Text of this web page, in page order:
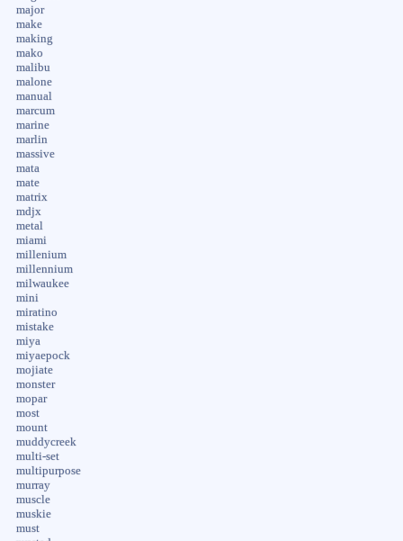
major
make
making
mako
malibu
malone
manual
marcum
marine
marlin
massive
mata
mate
matrix
mdjx
metal
miami
millenium
millennium
milwaukee
mini
miratino
mistake
miya
miyaepock
mojiate
monster
mopar
most
mount
muddycreek
multi-set
multipurpose
murray
muscle
muskie
must